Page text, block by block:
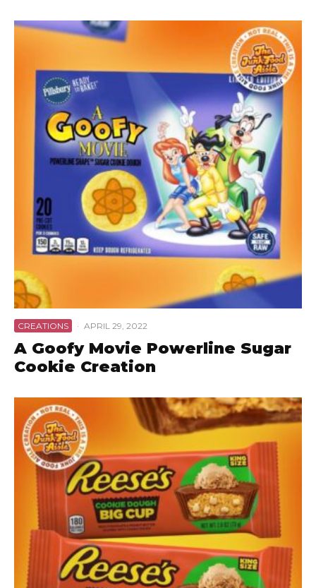
CREATIONS · APRIL 29, 2022
A Goofy Movie Powerline Sugar
Cookie Creation